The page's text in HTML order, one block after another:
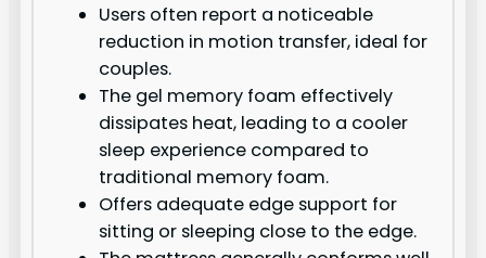
Users often report a noticeable
reduction in motion transfer, ideal for
couples.
The gel memory foam effectively
dissipates heat, leading to a cooler
sleep experience compared to
traditional memory foam.
Offers adequate edge support for
sitting or sleeping close to the edge.